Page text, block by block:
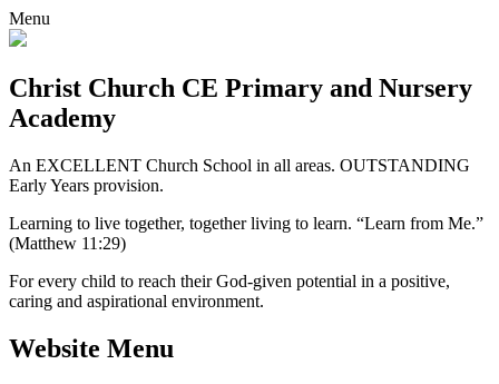
Menu
Christ Church CE Primary and Nursery
Academy
An EXCELLENT Church School in all areas. OUTSTANDING
Early Years provision.
Learning to live together, together living to learn. “Learn from Me.”
(Matthew 11:29)
For every child to reach their God-given potential in a positive,
caring and aspirational environment.
Website Menu